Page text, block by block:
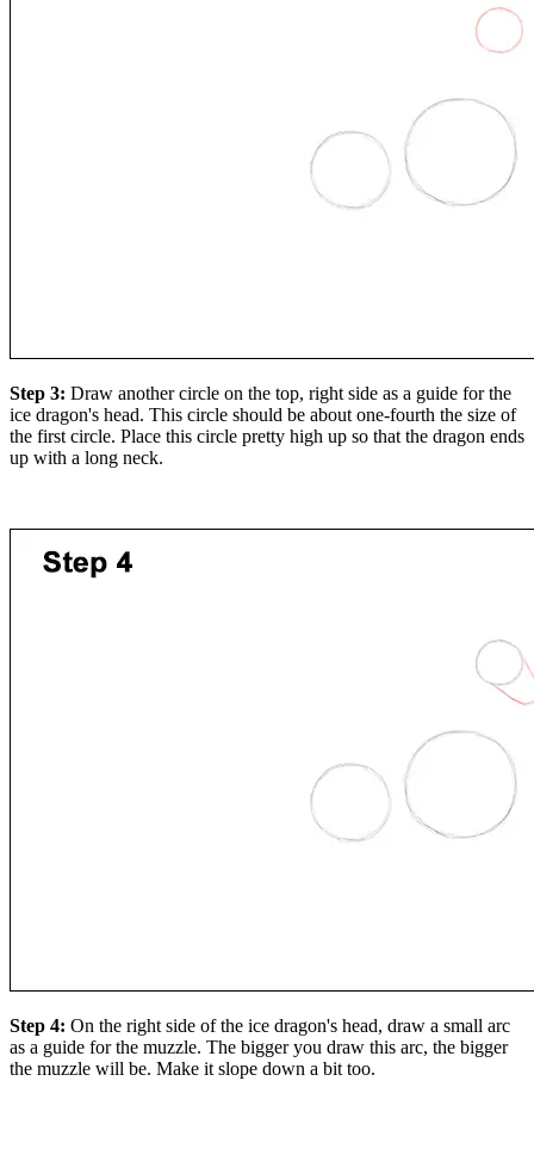
Step 3: Draw another circle on the top, right side as a guide for the
ice dragon's head. This circle should be about one-fourth the size of
the first circle. Place this circle pretty high up so that the dragon ends
up with a long neck.
Step 4: On the right side of the ice dragon's head, draw a small arc
as a guide for the muzzle. The bigger you draw this arc, the bigger
the muzzle will be. Make it slope down a bit too.